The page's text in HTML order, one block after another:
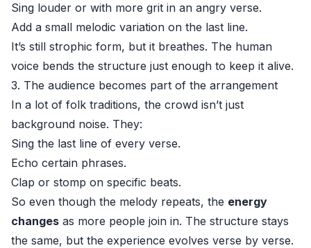
Sing louder or with more grit in an angry verse.
Add a small melodic variation on the last line.
It’s still strophic form, but it breathes. The human
voice bends the structure just enough to keep it alive.
3. The audience becomes part of the arrangement
In a lot of folk traditions, the crowd isn’t just
background noise. They:
Sing the last line of every verse.
Echo certain phrases.
Clap or stomp on specific beats.
So even though the melody repeats, the energy
changes as more people join in. The structure stays
the same, but the experience evolves verse by verse.